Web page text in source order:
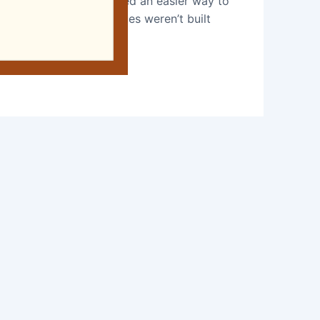
and most websites weren’t built